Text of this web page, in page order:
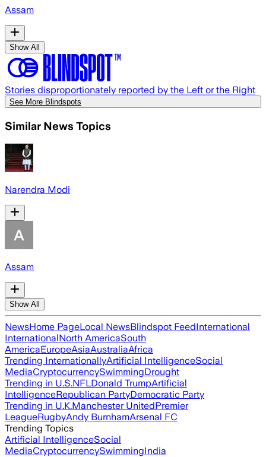
Assam
Show All
Stories disproportionately reported by the Left or the Right
See More Blindspots
Similar News Topics
Narendra Modi
Assam
Show All
NewsHome PageLocal NewsBlindspot FeedInternational
InternationalNorth AmericaSouth
AmericaEuropeAsiaAustraliaAfrica
Trending InternationallyArtificial IntelligenceSocial
MediaCryptocurrencySwimmingDrought
Trending in U.S.NFLDonald TrumpArtificial
IntelligenceRepublican PartyDemocratic Party
Trending in U.K.Manchester UnitedPremier
LeagueRugbyAndy BurnhamArsenal FC
Trending Topics
Artificial IntelligenceSocial
MediaCryptocurrencySwimmingIndia